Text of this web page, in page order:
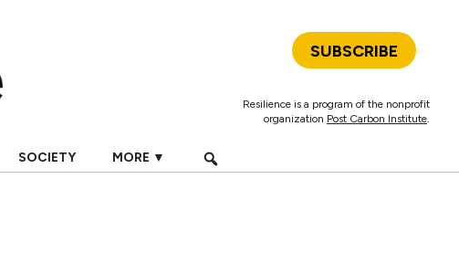
SUBSCRIBE
Resilience is a program of the nonprofit
organization Post Carbon Institute.
SOCIETY MORE ▼